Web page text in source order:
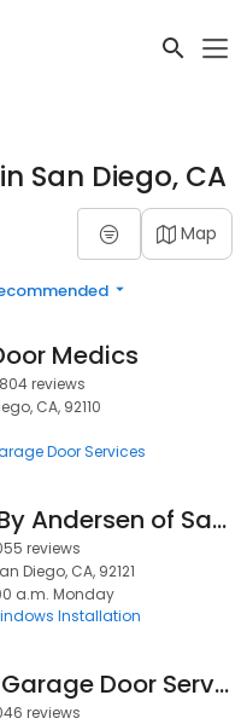
San Diego, CA
Map
Medics
reviews
CA, 92110
Door Services
Renewal By Andersen of San Diego
reviews
Diego, CA, 92121
a.m. Monday
Installation
Rockstar Garage Door Services
reviews